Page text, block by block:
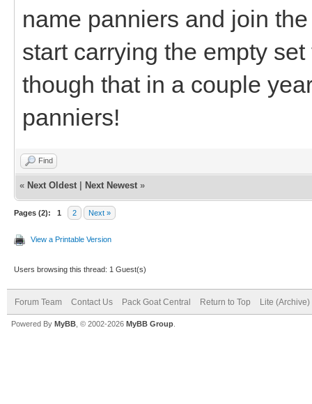
name panniers and join
start carrying the empty
though that in a couple
panniers!
Find
« Next Oldest Next Newest »
Pages (2): 1 2 Next »
View a Printable Version
Users browsing this thread: 1 Guest(s)
Forum Team Contact Us Pack Goat Central Return to Top Lite (Archive)
Powered By MyBB , © 2002-2026 MyBB Group